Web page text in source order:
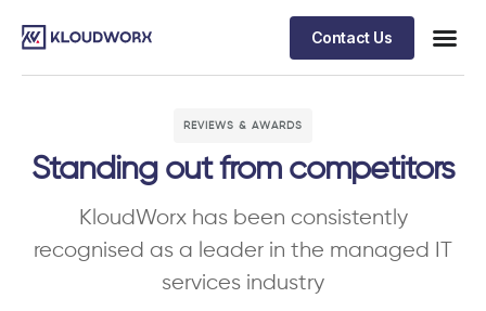
Contact Us
REVIEWS & AWARDS
Standing out from competitors
KloudWorx has been consistently
recognised as a leader in the managed IT
services industry